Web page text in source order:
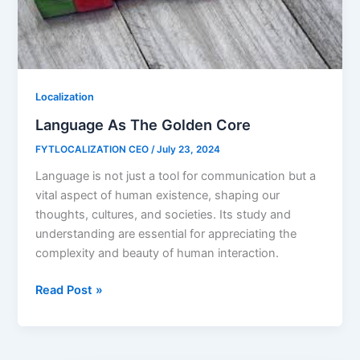
Localization
Language As The Golden Core
FYTLOCALIZATION CEO/July 23, 2024
Language is not just a tool for communication but a
vital aspect of human existence, shaping our
thoughts, cultures, and societies. Its study and
understanding are essential for appreciating the
complexity and beauty of human interaction.
Read Post »